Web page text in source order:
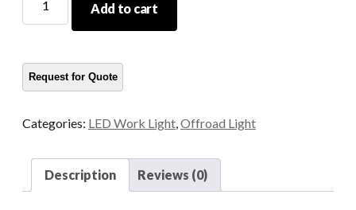
Power
Lamp
quantity
Add to cart
Categories: LED Work Light Offroad Light
Description Reviews (0)